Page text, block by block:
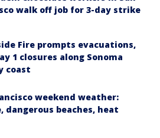
walk off job for 3-day strike
Fire prompts evacuations,
1 closures along Sonoma
coast
weekend weather:
dangerous beaches, heat